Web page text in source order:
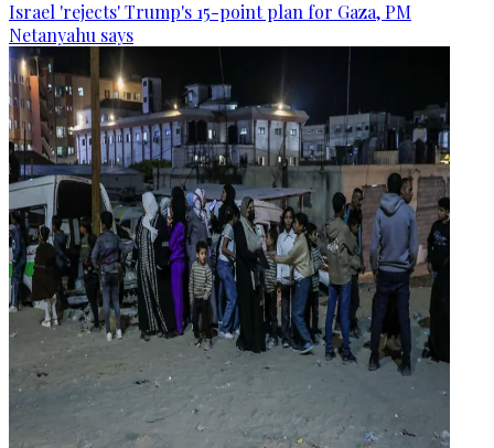
Israel 'rejects' Trump's 15-point plan for Gaza, PM
Netanyahu says